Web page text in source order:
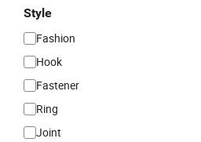
Style
Fashion
Hook
Fastener
Ring
Joint